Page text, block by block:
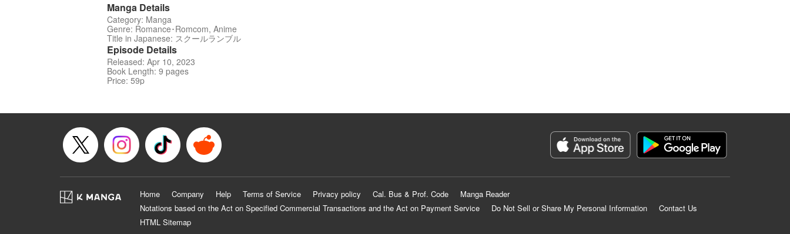
Manga Details
Category: Manga
Genre: Romance･Romcom, Anime
Title in Japanese: スクールランブル
Episode Details
Released: Apr 10, 2023
Book Length: 9 pages
Price: 59p
Home Company Help Terms of Service Privacy policy Cal. Bus & Prof. Code
Manga Reader
Notations based on the Act on Specified Commercial Transactions and the Act on Payment Service
Do Not Sell or Share My Personal Information
Contact Us
HTML Sitemap